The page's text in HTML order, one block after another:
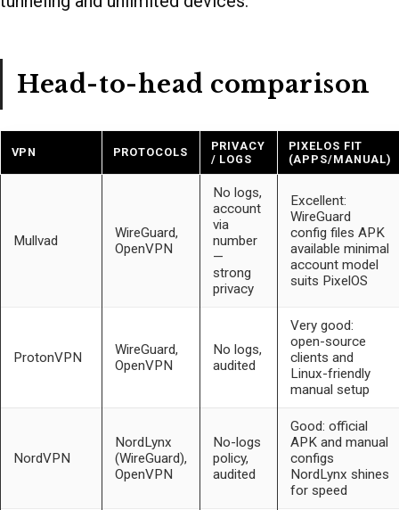
Head-to-head comparison
VPN PROTOCOLS
PRIVACY
/ LOGS
PIXELOS FIT
(APPS/MANUAL)
Mullvad
WireGuard,
OpenVPN
No logs,
account
via
number
—
strong
privacy
Excellent:
WireGuard
config files APK
available minimal
account model
suits PixelOS
ProtonVPN
WireGuard,
OpenVPN
No logs,
audited
Very good:
open-source
clients and
Linux-friendly
manual setup
NordVPN
NordLynx
(WireGuard),
OpenVPN
No-logs
policy,
audited
Good: official
APK and manual
configs
NordLynx shines
for speed